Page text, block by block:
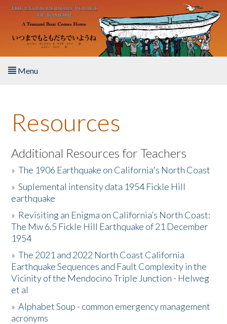
Skip to main content
Menu
About the Book
Listen to the Book
Activities
The Story & Student Exchange
Resources
Donate
Resources
Additional Resources for Teachers
»The 1906 Earthquake on California's North Coast
»Suplemental intensity data 1954 Fickle Hill
earthquake
» Revisiting an Enigma on California’s North Coast:
The Mw 6.5 Fickle Hill Earthquake of 21 December
1954
»The 2021 and 2022 North Coast California
Earthquake Sequences and Fault Complexity in the
Vicinity of the Mendocino Triple Junction - Helweg
et al
»Alphabet Soup - common emergency management
acronyms